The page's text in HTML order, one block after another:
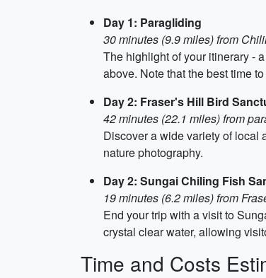
Day 1: Paragliding
30 minutes (9.9 miles) from
The highlight of your itinerary -
above. Note that the best time
Day 2: Fraser's Hill Bird
42 minutes (22.1 miles) from
Discover a wide variety of local
nature photography.
Day 2: Sungai Chiling Fish
19 minutes (6.2 miles) from
End your trip with a visit to
crystal clear water, allowing
Time and Costs